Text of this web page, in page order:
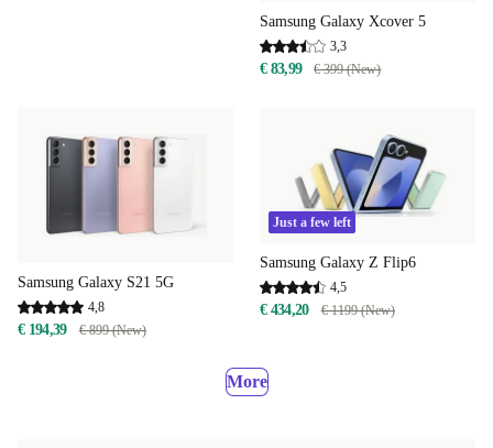
Samsung Galaxy Xcover 5
3,3
€ 83,99 € 399 (New)
Samsung Galaxy S21 5G
4,8
€ 194,39 € 899 (New)
Just a few left
Samsung Galaxy Z Flip6
4,5
€ 434,20 € 1199 (New)
More